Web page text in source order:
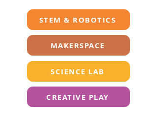
STEM & ROBOTICS
MAKERSPACE
SCIENCE LAB
CREATIVE PLAY